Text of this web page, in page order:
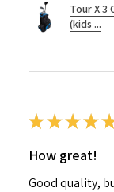
Tour X 3
(kids ...
★★★★
How great!
Good quality,